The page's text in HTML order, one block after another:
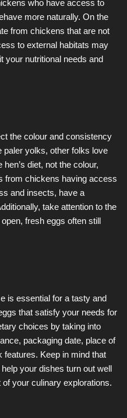
who have access to
more naturally. On the
from chickens that are not
to external habitats may
your nutritional needs and
the colour and consistency
paler yolks, other folks love
diet, not the colour,
from chickens having access
and insects, have a
take attention to the
fresh eggs often still
is essential for a tasty and
that satisfy your needs for
choices by taking into
packaging date, place of
features. Keep in mind that
your dishes turn out well
your culinary explorations.